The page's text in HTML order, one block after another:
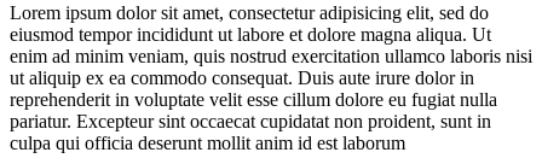
Lorem ipsum dolor sit amet, consectetur adipisicing elit, sed do
eiusmod tempor incididunt ut labore et dolore magna aliqua. Ut
enim ad minim veniam, quis nostrud exercitation ullamco laboris nisi
ut aliquip ex ea commodo consequat. Duis aute irure dolor in
reprehenderit in voluptate velit esse cillum dolore eu fugiat nulla
pariatur. Excepteur sint occaecat cupidatat non proident, sunt in
culpa qui officia deserunt mollit anim id est laborum